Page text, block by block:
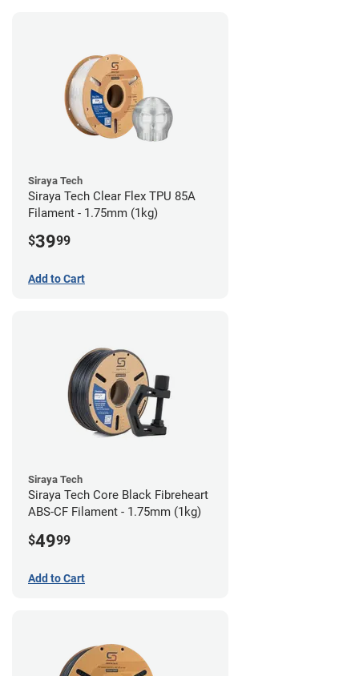
Siraya Tech
Siraya Tech Clear Flex TPU 85A
Filament - 1.75mm (1kg)
$3999
Add to Cart
Siraya Tech
Siraya Tech Core Black Fibreheart
ABS-CF Filament - 1.75mm (1kg)
$4999
Add to Cart